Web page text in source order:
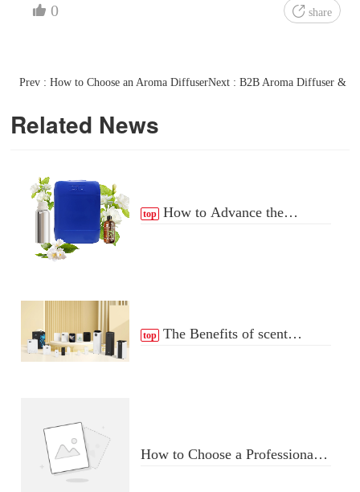
0 share
Prev : How to Choose an Aroma DiffuserNext : B2B Aroma Diffuser &
Related News
top How to Advance the
top The Benefits of scent
How to Choose a Professional